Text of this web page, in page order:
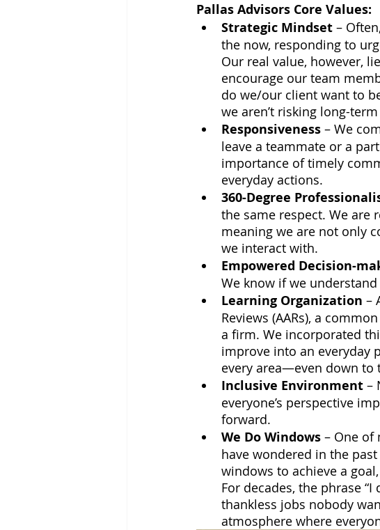
Pallas Advisors Core Values:
Strategic Mindset –
the now, responding to
Our real value, however,
encourage our team
do we/our client want to
we aren’t risking long-
Responsiveness – We
leave a teammate or a
importance of timely
everyday actions.
360-Degree
the same respect. We are
meaning we are not only
we interact with.
Empowered Decision-
We know if we
Learning Organization –
Reviews (AARs), a
a firm. We incorporated
improve into an everyday
every area—even down to
Inclusive Environment –
everyone’s perspective
forward.
We Do Windows – One of
have wondered in the
windows to achieve a
For decades, the phrase
thankless jobs nobody
atmosphere where